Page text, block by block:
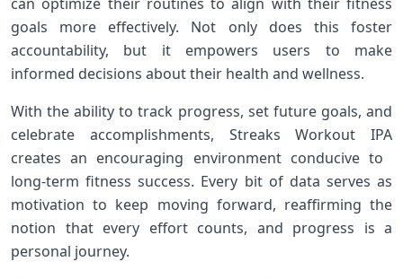
goals more effectively. Not only ​does⁢ this foster
accountability, but it empowers users to make
informed decisions about their‍ health and wellness.
With ‍the ability to track progress, set future goals, and
celebrate accomplishments, Streaks‌ Workout ⁤IPA
creates an encouraging environment ‍conducive to ​
long-term‍ fitness ⁢success. Every bit ‌of data serves ⁣as
motivation to keep moving forward, reaffirming the
notion‍ that every effort counts,‍ and progress is a
personal journey.